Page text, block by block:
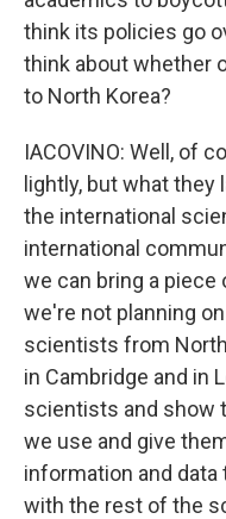
think its policies go
think about whether
to North Korea?
IACOVINO: Well, of
lightly, but what
the international
international
we can bring a
we're not planning
scientists from
in Cambridge and in
scientists and show
we use and give
information and data
with the rest of the